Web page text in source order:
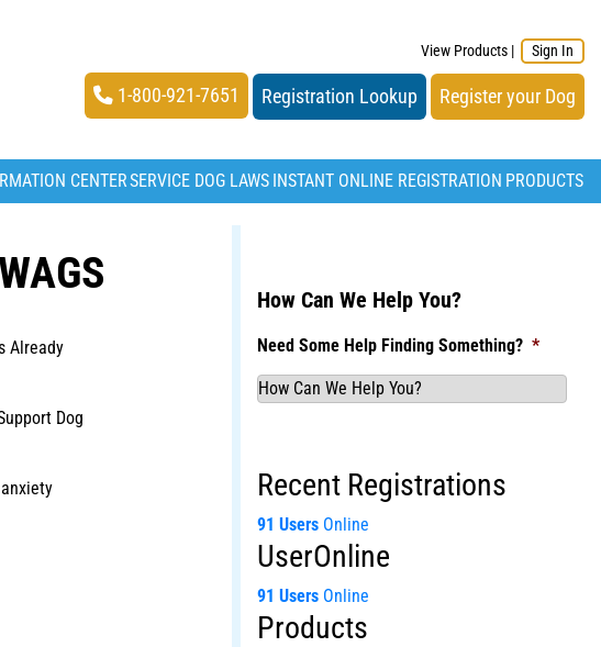
View Products | Sign In
1-800-921-7651 Registration Lookup Register your Dog
CENTERSERVICE DOG LAWS INSTANT ONLINE REGISTRATION PRODUCTS
Already
Dog
How Can We Help You?
Need Some Help Finding Something? *
Recent Registrations
91 Users Online
UserOnline
91 Users Online
Products